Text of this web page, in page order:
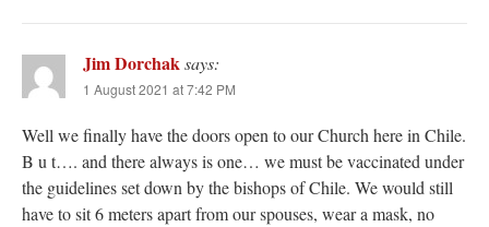
Jim Dorchaksays:
1 August 2021 at 7:42 PM
Well we finally have the doors open to our Church here in Chile.
B u t…. and there always is one… we must be vaccinated under
the guidelines set down by the bishops of Chile. We would still
have to sit 6 meters apart from our spouses, wear a mask, no